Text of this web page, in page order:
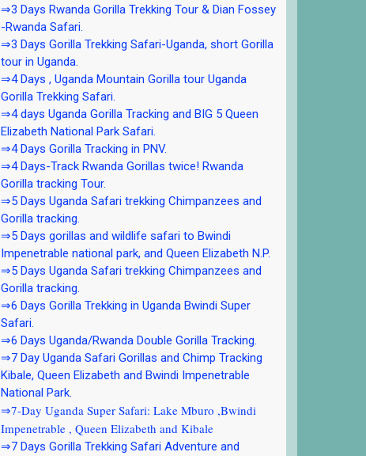
⇒3 Days Rwanda Gorilla Trekking Tour & Dian Fossey
-Rwanda Safari.
⇒3 Days Gorilla Trekking Safari-Uganda, short Gorilla
tour in Uganda.
⇒4 Days , Uganda Mountain Gorilla tour Uganda
Gorilla Trekking Safari.
⇒4 days Uganda Gorilla Tracking and BIG 5 Queen
Elizabeth National Park Safari.
⇒4 Days Gorilla Tracking in PNV.
⇒4 Days-Track Rwanda Gorillas twice! Rwanda
Gorilla tracking Tour.
⇒5 Days Uganda Safari trekking Chimpanzees and
Gorilla tracking.
⇒5 Days gorillas and wildlife safari to Bwindi
Impenetrable national park, and Queen Elizabeth N.P.
⇒5 Days Uganda Safari trekking Chimpanzees and
Gorilla tracking.
⇒6 Days Gorilla Trekking in Uganda Bwindi Super
Safari.
⇒6 Days Uganda/Rwanda Double Gorilla Tracking.
⇒7 Day Uganda Safari Gorillas and Chimp Tracking
Kibale, Queen Elizabeth and Bwindi Impenetrable
National Park.
⇒7-Day Uganda Super Safari: Lake Mburo ,Bwindi
Impenetrable , Queen Elizabeth and Kibale
⇒7 Days Gorilla Trekking Safari Adventure and